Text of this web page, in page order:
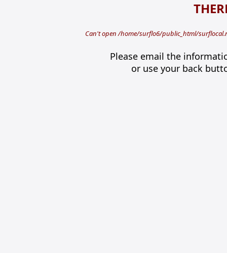
Can't open /home/surflo6/public_html/
Please email the
or use your back